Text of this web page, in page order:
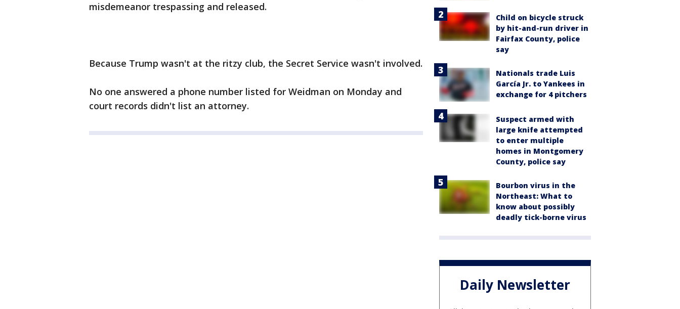
misdemeanor trespassing and released.
Because Trump wasn't at the ritzy club, the Secret Service wasn't involved.
No one answered a phone number listed for Weidman on Monday and
court records didn't list an attorney.
Child on bicycle struck
by hit-and-run driver in
Fairfax County, police
say
Nationals trade Luis
García Jr. to Yankees in
exchange for 4 pitchers
Suspect armed with
large knife attempted
to enter multiple
homes in Montgomery
County, police say
Bourbon virus in the
Northeast: What to
know about possibly
deadly tick-borne virus
Daily Newsletter